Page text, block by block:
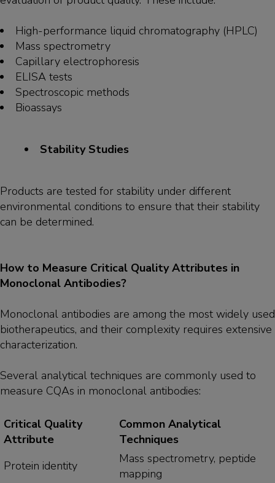
High-performance liquid chromatography (HPLC)
Mass spectrometry
Capillary electrophoresis
ELISA tests
Spectroscopic methods
Bioassays
Stability Studies
Products are tested for stability under different
environmental conditions to ensure that their stability
can be determined.
How to Measure Critical Quality Attributes in
Monoclonal Antibodies?
Monoclonal antibodies are among the most widely used
biotherapeutics, and their complexity requires extensive
characterization.
Several analytical techniques are commonly used to
measure CQAs in monoclonal antibodies:
Critical Quality
Attribute
Common Analytical
Techniques
Protein identity
Mass spectrometry, peptide
mapping